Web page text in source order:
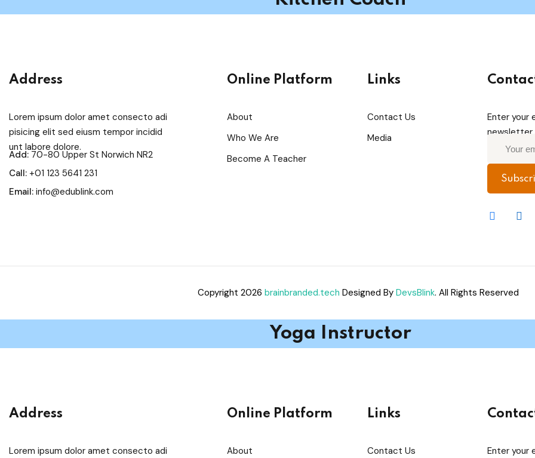
Address
Lorem ipsum dolor amet consecto adi
pisicing elit sed eiusm tempor incidid
unt labore dolore.
Add: 70-80 Upper St Norwich NR2
Call: +01 123 5641 231
Email: info@edublink.com
Online Platform
About
Who We Are
Become A Teacher
Links
Contact Us
Media
Enter your
newsletter
Copyright 2026 brainbranded.tech Designed By DevsBlink. All Rights Reserved
Yoga Instructor
Address
Lorem ipsum dolor amet consecto adi
Online Platform
About
Links
Contact Us Enter your